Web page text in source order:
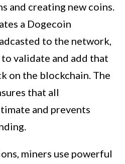
and creating new coins.
a Dogecoin
to the network,
validate and add that
on the blockchain. The
that all
and prevents
miners use powerful